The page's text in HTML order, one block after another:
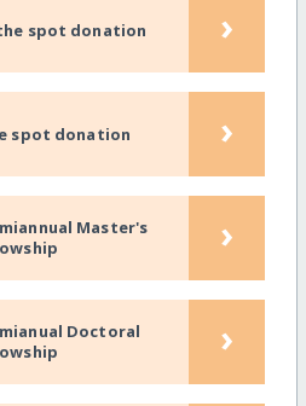
spot donation ›
spot donation ›
Master's
›
Doctoral
›